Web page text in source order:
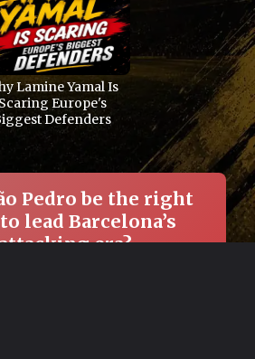
Lamine Yamal Is
Scaring Europe's
Defenders
Pedro be the right
lead Barcelona’s
era? →